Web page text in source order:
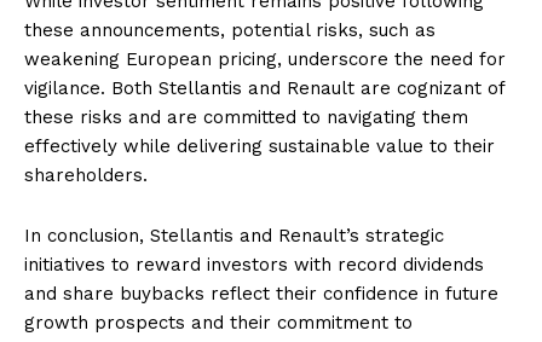
these announcements, potential risks, such as
weakening European pricing, underscore the need for
vigilance. Both Stellantis and Renault are cognizant of
these risks and are committed to navigating them
effectively while delivering sustainable value to their
shareholders.
In conclusion, Stellantis and Renault’s strategic
initiatives to reward investors with record dividends
and share buybacks reflect their confidence in future
growth prospects and their commitment to